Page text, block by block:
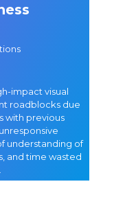
impact visual
roadblocks due
with previous
understanding of
and time wasted